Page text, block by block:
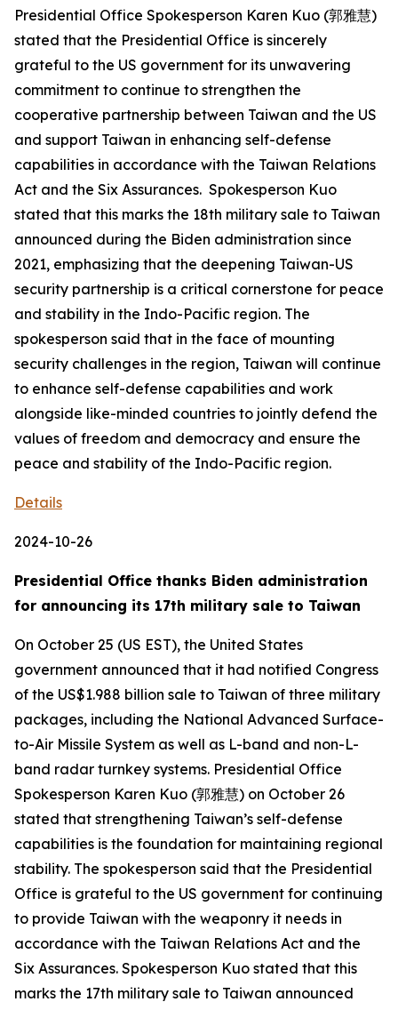
Presidential Office Spokesperson Karen Kuo (郭雅慧)
stated that the Presidential Office is sincerely
grateful to the US government for its unwavering
commitment to continue to strengthen the
cooperative partnership between Taiwan and the US
and support Taiwan in enhancing self-defense
capabilities in accordance with the Taiwan Relations
Act and the Six Assurances. Spokesperson Kuo
stated that this marks the 18th military sale to Taiwan
announced during the Biden administration since
2021, emphasizing that the deepening Taiwan-US
security partnership is a critical cornerstone for peace
and stability in the Indo-Pacific region. The
spokesperson said that in the face of mounting
security challenges in the region, Taiwan will continue
to enhance self-defense capabilities and work
alongside like-minded countries to jointly defend the
values of freedom and democracy and ensure the
peace and stability of the Indo-Pacific region.
Details
2024-10-26
Presidential Office thanks Biden administration
for announcing its 17th military sale to Taiwan
On October 25 (US EST), the United States
government announced that it had notified Congress
of the US$1.988 billion sale to Taiwan of three military
packages, including the National Advanced Surface-
to-Air Missile System as well as L-band and non-L-
band radar turnkey systems. Presidential Office
Spokesperson Karen Kuo (郭雅慧) on October 26
stated that strengthening Taiwan’s self-defense
capabilities is the foundation for maintaining regional
stability. The spokesperson said that the Presidential
Office is grateful to the US government for continuing
to provide Taiwan with the weaponry it needs in
accordance with the Taiwan Relations Act and the
Six Assurances. Spokesperson Kuo stated that this
marks the 17th military sale to Taiwan announced